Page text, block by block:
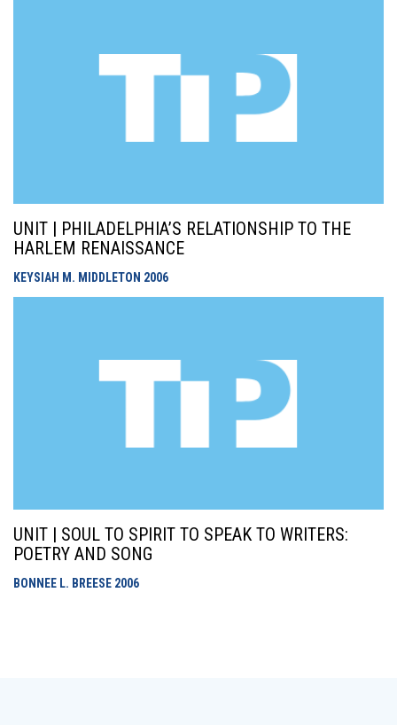
UNIT | PHILADELPHIA’S RELATIONSHIP TO THE
HARLEM RENAISSANCE
KEYSIAH M. MIDDLETON 2006
UNIT | SOUL TO SPIRIT TO SPEAK TO WRITERS:
POETRY AND SONG
BONNEE L. BREESE 2006